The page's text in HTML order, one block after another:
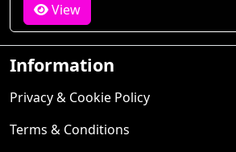
View
Information
Privacy & Cookie Policy
Terms & Conditions